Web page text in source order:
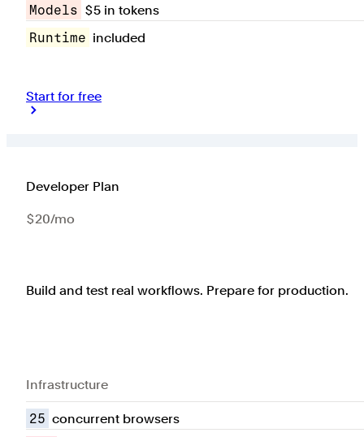
Models $5 in tokens
Runtime included
Start for free
Developer Plan
$20/mo
Build and test real workflows. Prepare for production.
Infrastructure
25 concurrent browsers